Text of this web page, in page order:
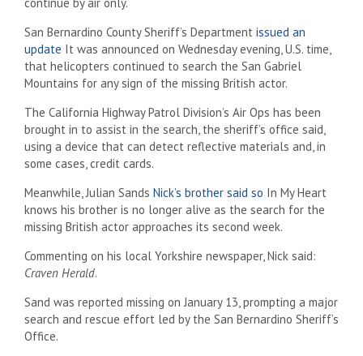
San Bernardino County Sheriff’s Department issued an
update It was announced on Wednesday evening, U.S. time,
that helicopters continued to search the San Gabriel
Mountains for any sign of the missing British actor.
The California Highway Patrol Division’s Air Ops has been
brought in to assist in the search, the sheriff’s office said,
using a device that can detect reflective materials and, in
some cases, credit cards.
Meanwhile, Julian Sands Nick’s brother said so In My Heart
knows his brother is no longer alive as the search for the
missing British actor approaches its second week.
Commenting on his local Yorkshire newspaper, Nick said:
Craven Herald.
Sand was reported missing on January 13, prompting a major
search and rescue effort led by the San Bernardino Sheriff’s
Office.